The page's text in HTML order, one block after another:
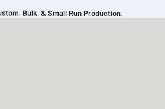
Bulk, & Small Run Production.